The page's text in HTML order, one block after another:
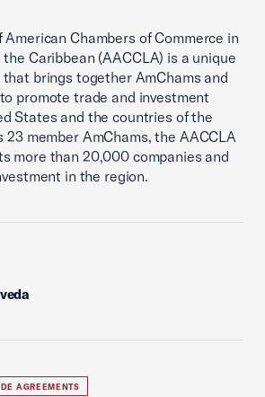
Chambers of Commerce in
Caribbean (AACCLA) is a unique
brings together AmChams and
promote trade and investment
States and the countries of the
23 member AmChams, the AACCLA
more than 20,000 companies and
in the region.
AGREEMENTS